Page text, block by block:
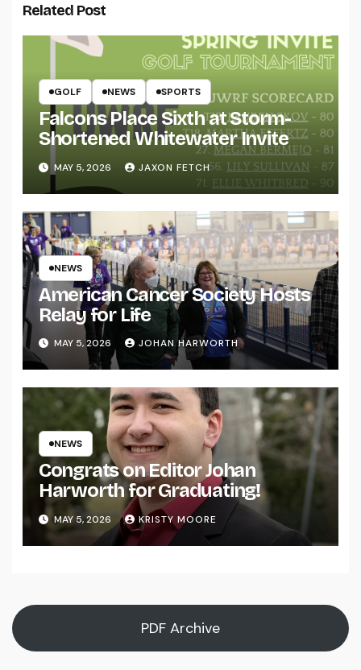
Related Post
GOLF NEWS SPORTS
Falcons Place Sixth at Storm-
Shortened Whitewater Invite
MAY 5, 2026 JAXON FETCH
NEWS
American Cancer Society Hosts
Relay for Life
MAY 5, 2026 JOHAN HARWORTH
NEWS
Congrats on Editor Johan
Harworth for Graduating!
MAY 5, 2026 KRISTY MOORE
PDF Archive